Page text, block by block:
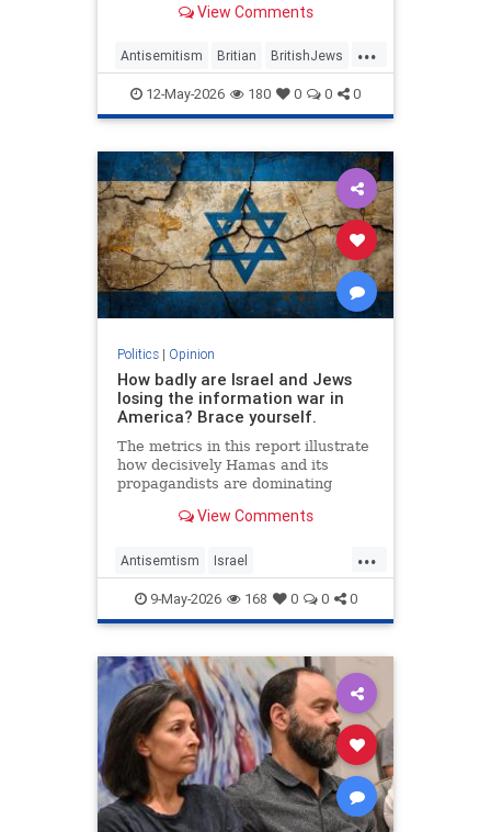
View Comments
...
Antisemitism Britian BritishJews
Jewish JewishCommunity
12-May-2026 180 0 0 0
Politics| Opinion
How badly are Israel and Jews
losing the information war in
America? Brace yourself.
The metrics in this report illustrate
how decisively Hamas and its
propagandists are dominating
West. Until we begin fighting back,
View Comments
...
Antisemtism Israel
IsraelAdvocacy Israelis Jewish
JewishAdvocacy
9-May-2026 168 0 0 0